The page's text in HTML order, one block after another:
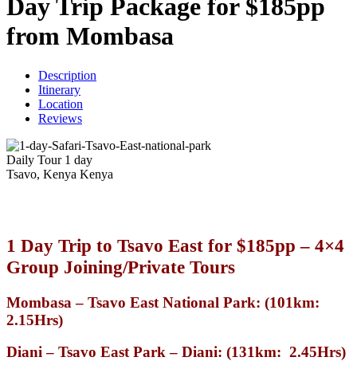
Day Trip Package for $185pp
from Mombasa
Description
Itinerary
Location
Reviews
Daily Tour 1 day
Tsavo, Kenya Kenya
1 Day Trip to Tsavo East for $185pp – 4×4
Group Joining/Private Tours
Mombasa – Tsavo East National Park: (101km:
2.15Hrs)
Diani – Tsavo East Park – Diani: (131km: 2.45Hrs)